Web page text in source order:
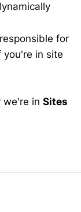
for
you're in site
we're in Sites